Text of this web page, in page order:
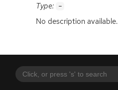
Type: -
No description available.